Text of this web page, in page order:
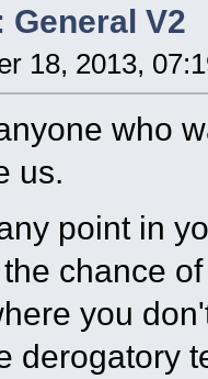
V2
18, 2013,
who
us.
point in
chance
you
derogatory